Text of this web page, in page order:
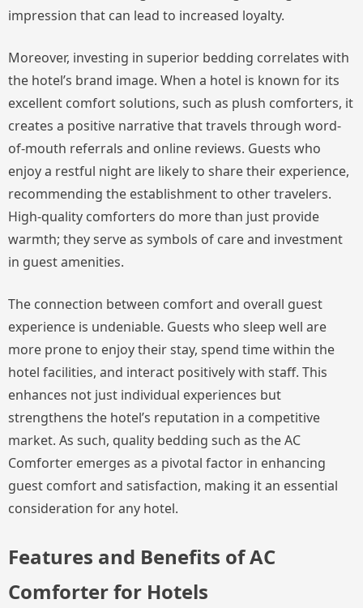
impression that can lead to increased loyalty.
Moreover, investing in superior bedding correlates with
the hotel’s brand image. When a hotel is known for its
excellent comfort solutions, such as plush comforters, it
creates a positive narrative that travels through word-
of-mouth referrals and online reviews. Guests who
enjoy a restful night are likely to share their experience,
recommending the establishment to other travelers.
High-quality comforters do more than just provide
warmth; they serve as symbols of care and investment
in guest amenities.
The connection between comfort and overall guest
experience is undeniable. Guests who sleep well are
more prone to enjoy their stay, spend time within the
hotel facilities, and interact positively with staff. This
enhances not just individual experiences but
strengthens the hotel’s reputation in a competitive
market. As such, quality bedding such as the AC
Comforter emerges as a pivotal factor in enhancing
guest comfort and satisfaction, making it an essential
consideration for any hotel.
Features and Benefits of AC
Comforter for Hotels